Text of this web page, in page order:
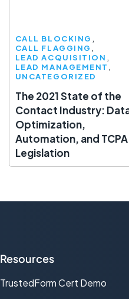
CALL BLOCKING
CALL FLAGGING
LEAD ACQUISITION
LEAD MANAGEMENT
UNCATEGORIZED
The 2021 State of the
Contact Industry:
Optimization,
Automation, and TCPA
Legislation
Resources
TrustedForm Cert Demo